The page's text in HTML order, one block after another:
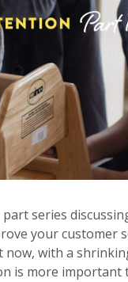
series
your customer
with a
is more important